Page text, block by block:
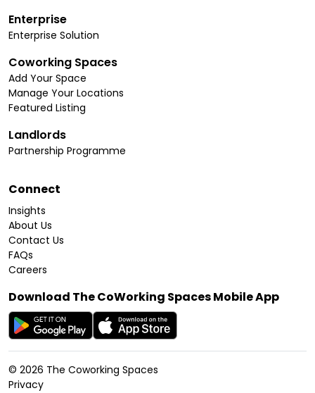
Enterprise
Enterprise Solution
Coworking Spaces
Add Your Space
Manage Your Locations
Featured Listing
Landlords
Partnership Programme
Connect
Insights
About Us
Contact Us
FAQs
Careers
Download The CoWorking Spaces Mobile App
© 2026 The Coworking Spaces
Privacy